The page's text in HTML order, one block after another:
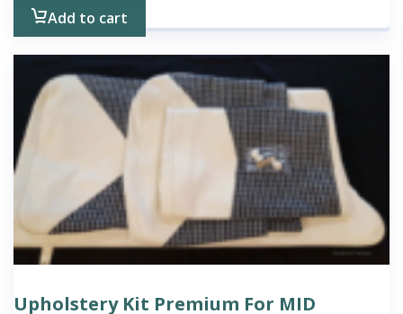
Add to cart
Upholstery Kit Premium For MID